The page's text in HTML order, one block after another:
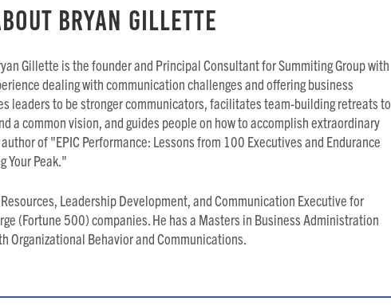
Bryan Gillette
Gillette is the founder and Principal Consultant for Summiting Group with
dealing with communication challenges and offering business
leaders to be stronger communicators, facilitates team-building retreats to
a common vision, and guides people on how to accomplish extraordinary
of "EPIC Performance: Lessons from 100 Executives and Endurance
Your Peak."
Leadership Development, and Communication Executive for
(Fortune 500) companies. He has a Masters in Business Administration
Organizational Behavior and Communications.